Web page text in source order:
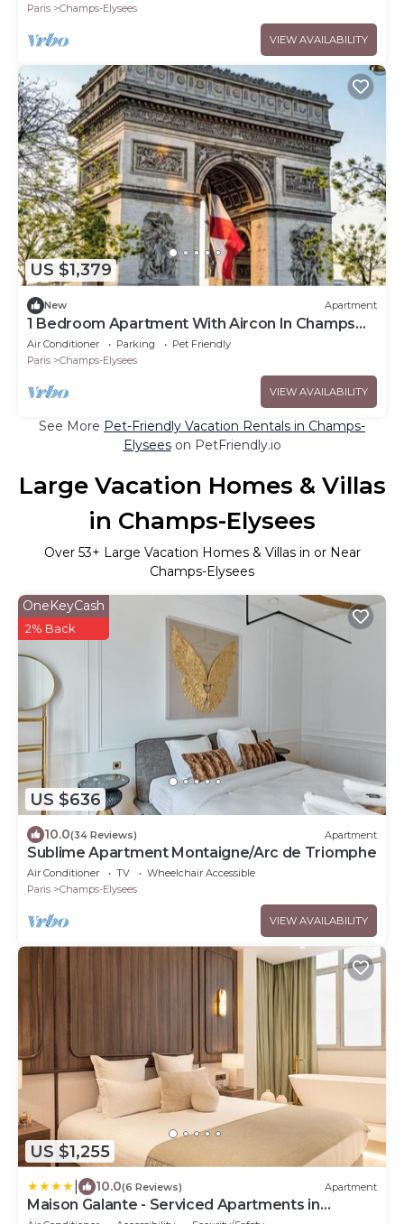
Paris
Champs-Elysees
VIEW AVAILABILITY
US $1,379
New Apartment
1 Bedroom Apartment With Aircon In Champs
Elysees
Air Conditioner Parking
Pet Friendly
Paris
Champs-Elysees
VIEW AVAILABILITY
See More Pet-Friendly Vacation Rentals in Champs-
Elyseeson PetFriendly.io
Large Vacation Homes & Villas
in Champs-Elysees
Over 53+ Large Vacation Homes & Villas in or Near
Champs-Elysees
US $636
OneKeyCash
2% Back
10.0(34 Reviews) Apartment
Sublime Apartment Montaigne/Arc de Triomphe
Air Conditioner TV
Wheelchair Accessible
Paris
Champs-Elysees
VIEW AVAILABILITY
US $1,255
10.0(6 Reviews) Apartment
Maison Galante - Serviced Apartments in